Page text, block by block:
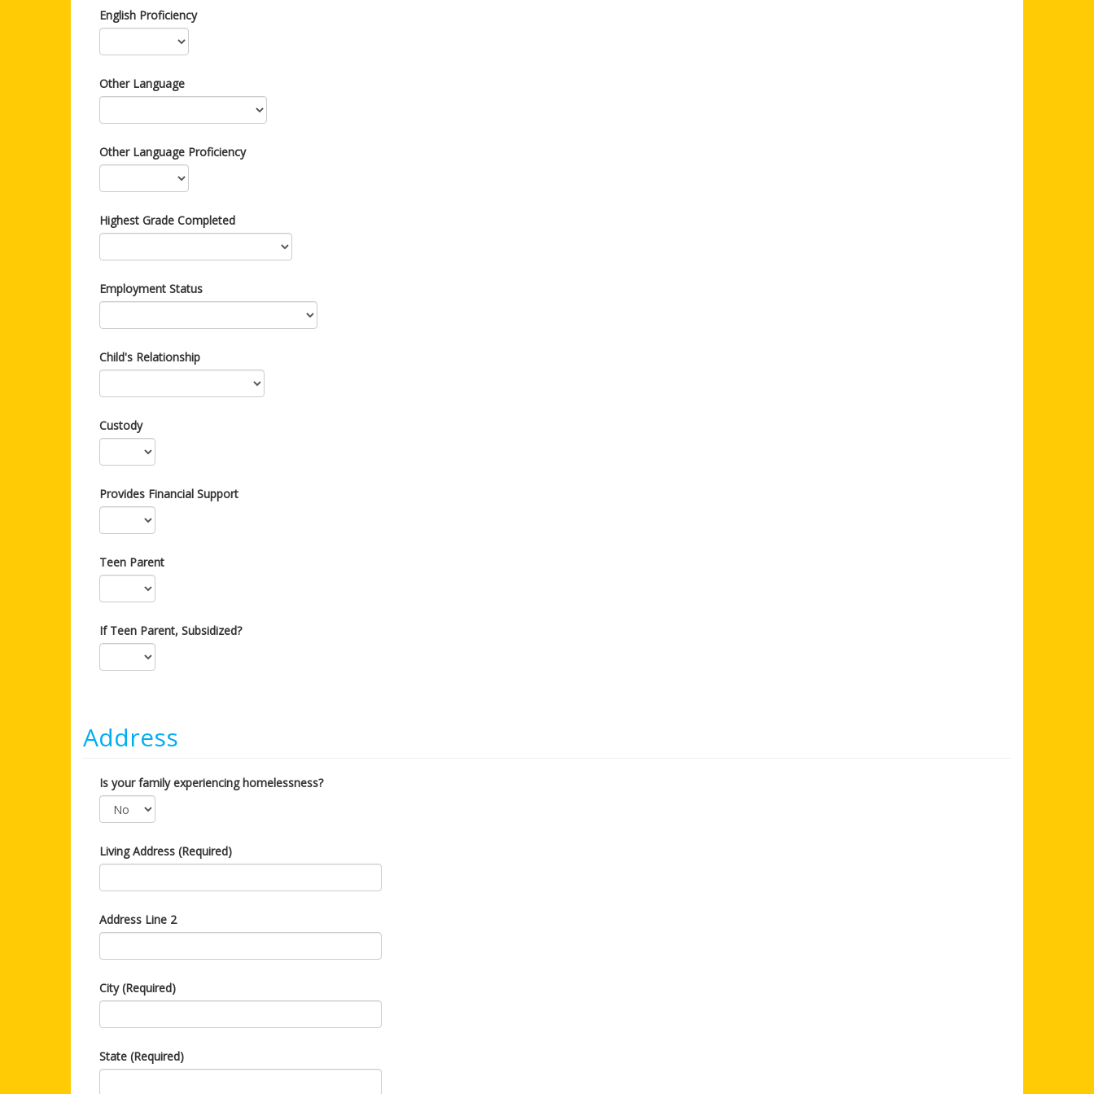
English Proficiency
Other Language
Other Language Proficiency
Highest Grade Completed
Employment Status
Child's Relationship
Custody
Provides Financial Support
Teen Parent
If Teen Parent, Subsidized?
Address
Is your family experiencing homelessness?
Living Address (Required)
Address Line 2
City (Required)
State (Required)